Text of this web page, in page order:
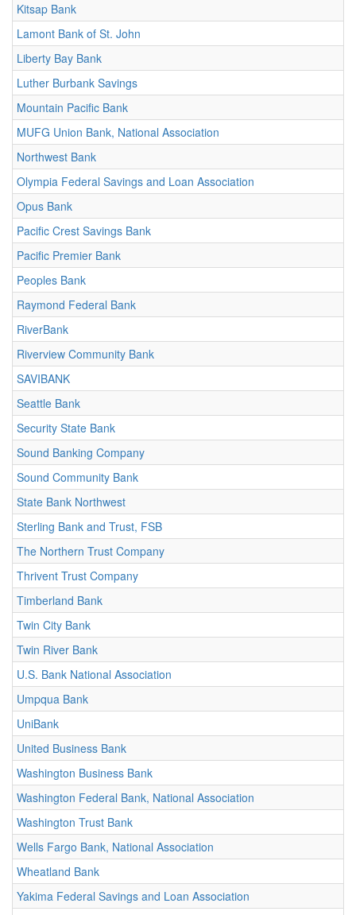
Kitsap Bank
Lamont Bank of St. John
Liberty Bay Bank
Luther Burbank Savings
Mountain Pacific Bank
MUFG Union Bank, National Association
Northwest Bank
Olympia Federal Savings and Loan Association
Opus Bank
Pacific Crest Savings Bank
Pacific Premier Bank
Peoples Bank
Raymond Federal Bank
RiverBank
Riverview Community Bank
SAVIBANK
Seattle Bank
Security State Bank
Sound Banking Company
Sound Community Bank
State Bank Northwest
Sterling Bank and Trust, FSB
The Northern Trust Company
Thrivent Trust Company
Timberland Bank
Twin City Bank
Twin River Bank
U.S. Bank National Association
Umpqua Bank
UniBank
United Business Bank
Washington Business Bank
Washington Federal Bank, National Association
Washington Trust Bank
Wells Fargo Bank, National Association
Wheatland Bank
Yakima Federal Savings and Loan Association